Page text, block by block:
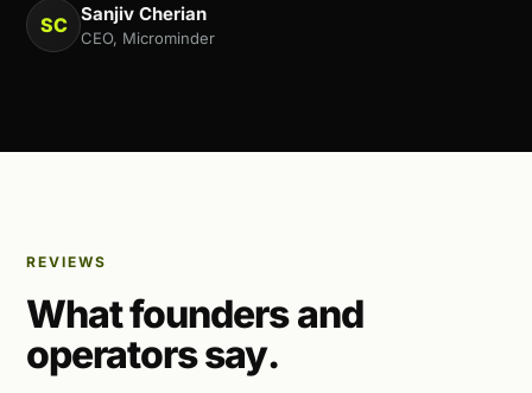
SC Sanjiv Cherian
CEO, Microminder
REVIEWS
What founders and
operators say.